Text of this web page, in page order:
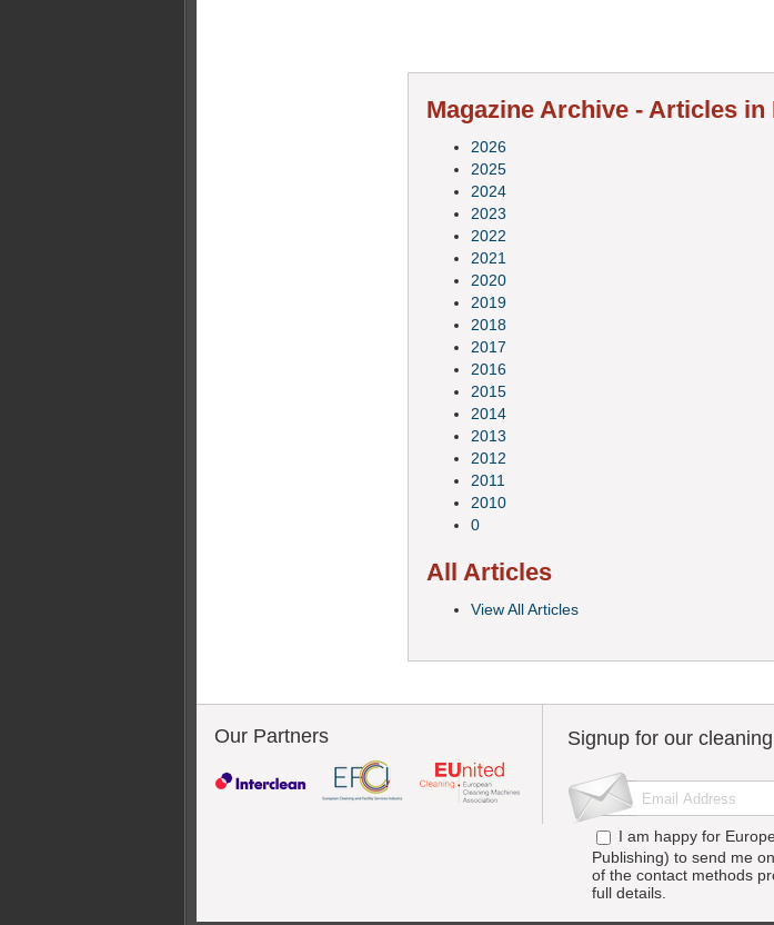
Magazine Archive - Articles
2026
2025
2024
2023
2022
2021
2020
2019
2018
2017
2016
2015
2014
2013
2012
2011
2010
0
All Articles
View All Articles
Our Partners Signup for our
I am happy for
Publishing) to send me
of the contact methods
full details.